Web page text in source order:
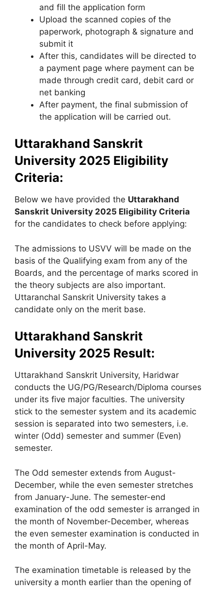
and fill the application form
Upload the scanned copies of the
paperwork, photograph & signature and
submit it
After this, candidates will be directed to
a payment page where payment can be
made through credit card, debit card or
net banking
After payment, the final submission of
the application will be carried out.
Uttarakhand Sanskrit
University 2025 Eligibility
Criteria:
Below we have provided the Uttarakhand
Sanskrit University 2025 Eligibility Criteria
for the candidates to check before applying:
The admissions to USVV will be made on the
basis of the Qualifying exam from any of the
Boards, and the percentage of marks scored in
the theory subjects are also important.
Uttaranchal Sanskrit University takes a
candidate only on the merit base.
Uttarakhand Sanskrit
University 2025 Result:
Uttarakhand Sanskrit University, Haridwar
conducts the UG/PG/Research/Diploma courses
under its five major faculties. The university
stick to the semester system and its academic
session is separated into two semesters, i.e.
winter (Odd) semester and summer (Even)
semester.
The Odd semester extends from August-
December, while the even semester stretches
from January-June. The semester-end
examination of the odd semester is arranged in
the month of November-December, whereas
the even semester examination is conducted in
the month of April-May.
The examination timetable is released by the
university a month earlier than the opening of